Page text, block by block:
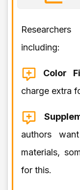
including:
Color
charge extra
authors
materials,
for this.